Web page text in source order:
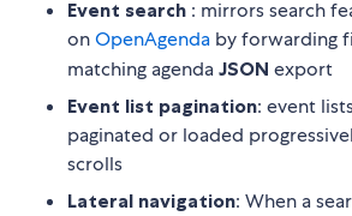
Event search : mirrors search
onOpenAgenda by forwarding
matching agenda JSON export
Event list pagination: event
paginated or loaded
scrolls
Lateral navigation: When a